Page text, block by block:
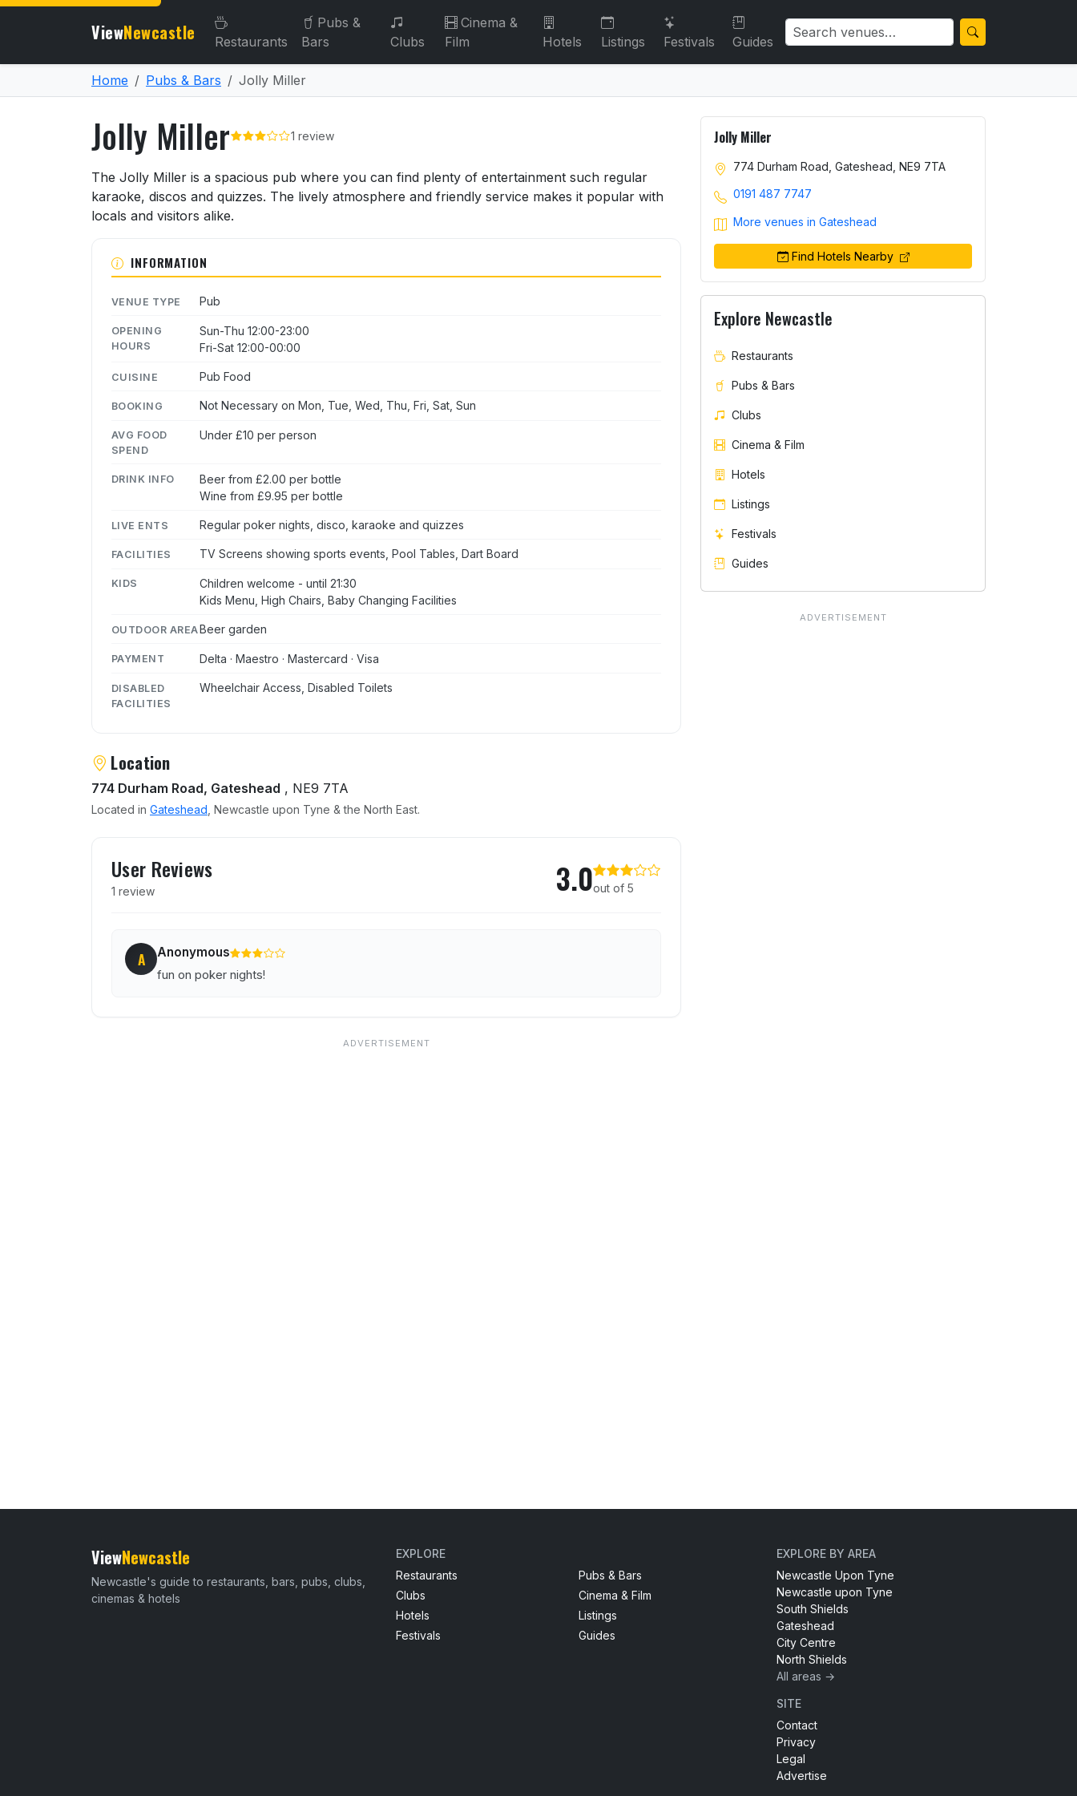
ViewNewcastle Restaurants
Pubs &
Bars
Clubs
Cinema &
Film
Hotels Listings Festivals Guides
Home Pubs & Bars Jolly Miller
Jolly Miller 1 review
About Jolly Miller
The Jolly Miller is a spacious pub where you can find plenty of entertainment such regular
karaoke, discos and quizzes. The lively atmosphere and friendly service makes it popular with
locals and visitors alike.
INFORMATION
VENUE TYPE Pub
OPENING
HOURS
Sun-Thu 12:00-23:00
Fri-Sat 12:00-00:00
CUISINE Pub Food
BOOKING Not Necessary on Mon, Tue, Wed, Thu, Fri, Sat, Sun
AVG FOOD
SPEND
Under £10 per person
DRINK INFO
Beer from £2.00 per bottle
Wine from £9.95 per bottle
LIVE ENTS Regular poker nights, disco, karaoke and quizzes
FACILITIES TV Screens showing sports events, Pool Tables, Dart Board
KIDS
Children welcome - until 21:30
Kids Menu, High Chairs, Baby Changing Facilities
OUTDOOR AREABeer garden
PAYMENT Delta · Maestro · Mastercard · Visa
DISABLED
FACILITIES
Wheelchair Access, Disabled Toilets
Location
774 Durham Road, Gateshead , NE9 7TA
Located in Gateshead , Newcastle upon Tyne & the North East.
User Reviews
1 review 3.0out of 5
A Anonymous
fun on poker nights!
Jolly Miller
774 Durham Road, Gateshead, NE9 7TA
0191 487 7747
More venues in Gateshead
Find Hotels Nearby
Explore Newcastle
Restaurants
Pubs & Bars
Clubs
Cinema & Film
Hotels
Listings
Festivals
Guides
ViewNewcastle
Newcastle's guide to restaurants, bars, pubs, clubs,
cinemas & hotels
EXPLORE
Restaurants
Pubs & Bars
Clubs
Cinema & Film
Hotels
Listings
Festivals
Guides
EXPLORE BY AREA
Newcastle Upon Tyne
Newcastle upon Tyne
South Shields
Gateshead
City Centre
North Shields
All areas →
SITE
Contact
Privacy
Legal
Advertise